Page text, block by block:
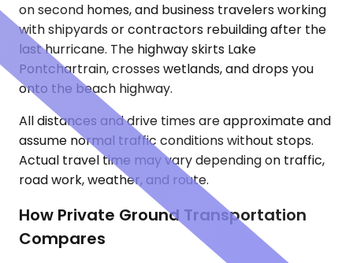
on second homes, and business travelers working
with shipyards or contractors rebuilding after the
last hurricane. The highway skirts Lake
Pontchartrain, crosses wetlands, and drops you
onto the beach highway.
All distances and drive times are approximate and
assume normal traffic conditions without stops.
Actual travel time may vary depending on traffic,
road work, weather, and route.
How Private Ground Transportation
Compares